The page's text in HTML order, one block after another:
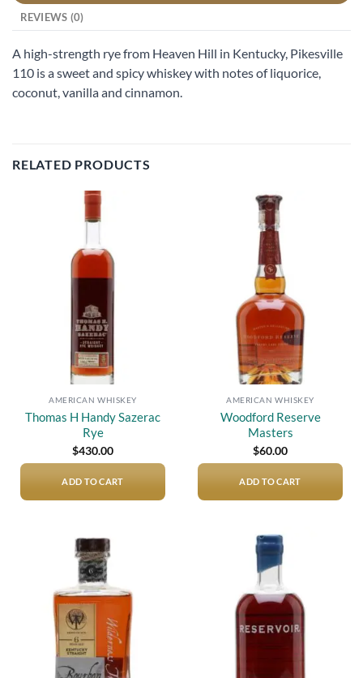
REVIEWS (0)
A high-strength rye from Heaven Hill in Kentucky, Pikesville
110 is a sweet and spicy whiskey with notes of liquorice,
coconut, vanilla and cinnamon.
RELATED PRODUCTS
AMERICAN WHISKEY
Thomas H Handy Sazerac
Rye
$430.00
ADD TO CART
AMERICAN WHISKEY
Woodford Reserve
Masters
$60.00
ADD TO CART